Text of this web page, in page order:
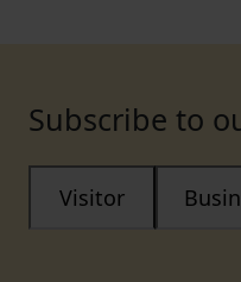
Subscribe to
Visitor